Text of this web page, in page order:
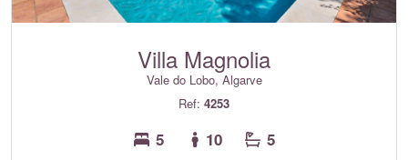
Villa Magnolia
Vale do Lobo, Algarve
Ref: 4253
5 10 5